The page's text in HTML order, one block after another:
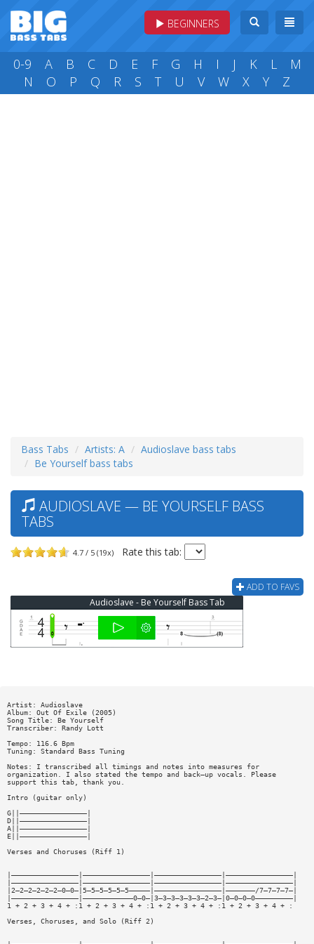
BEGINNERS
0-9 A B C D E F G H I J K L
M
N
O P Q R S T U V W X Y Z
Bass Tabs Artists: A
Audioslave bass tabs
Be Yourself bass tabs
AUDIOSLAVE — BE YOURSELF BASS
TABS
4.7 / 5 (19x) Rate this tab:
ADD TO FAVS
Audioslave - Be Yourself Bass Tab
Artist: Audioslave
Album: Out Of Exile (2005)
Song Title: Be Yourself
Transcriber: Randy Lott
Tempo: 116.6 Bpm
Tuning: Standard Bass Tuning
Notes: I transcribed all timings and notes into measures for
organization. I also stated the tempo and back—up vocals. Please
support this tab, thank you.
Intro (guitar only)
G||————————————————|
D||————————————————|
A||————————————————|
E||————————————————|
Verses and Choruses (Riff 1)
|————————————————|————————————————|————————————————|————————————————|
|————————————————|————————————————|————————————————|————————————————|
|2—2—2—2—2—2—0—0—|5—5—5—5—5—5—————|————————————————|———————/7—7—7—7—|
|————————————————|————————————0—0—|3—3—3—3—3—3—2—3—|0—0—0—0—————————|
1 + 2 + 3 + 4 + :1 + 2 + 3 + 4 + :1 + 2 + 3 + 4 + :1 + 2 + 3 + 4 + :
Verses, Choruses, and Solo (Riff 2)